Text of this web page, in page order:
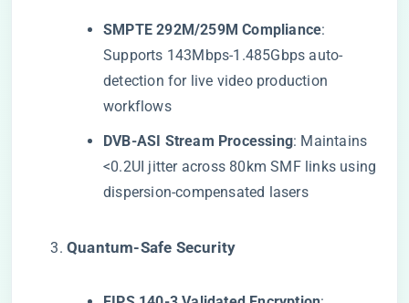
​SMPTE 292M/259M Compliance​​:
Supports 143Mbps-1.485Gbps auto-
detection for live video production
workflows
​DVB-ASI Stream Processing​​: Maintains
<0.2UI jitter across 80km SMF links using
dispersion-compensated lasers
​Quantum-Safe Security​